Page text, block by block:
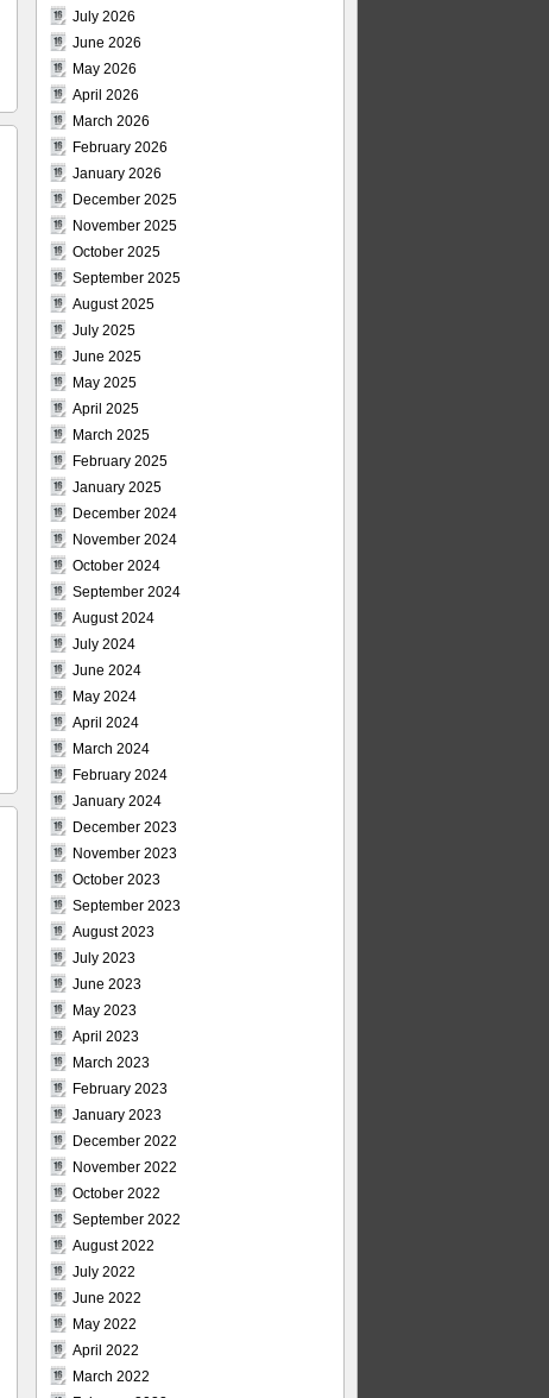
July 2026
June 2026
May 2026
April 2026
March 2026
February 2026
January 2026
December 2025
November 2025
October 2025
September 2025
August 2025
July 2025
June 2025
May 2025
April 2025
March 2025
February 2025
January 2025
December 2024
November 2024
October 2024
September 2024
August 2024
July 2024
June 2024
May 2024
April 2024
March 2024
February 2024
January 2024
December 2023
November 2023
October 2023
September 2023
August 2023
July 2023
June 2023
May 2023
April 2023
March 2023
February 2023
January 2023
December 2022
November 2022
October 2022
September 2022
August 2022
July 2022
June 2022
May 2022
April 2022
March 2022